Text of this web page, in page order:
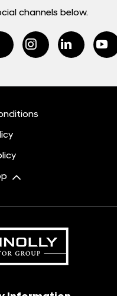
channels below.